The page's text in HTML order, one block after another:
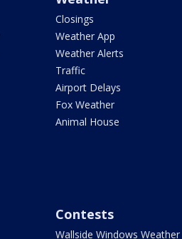
Closings
Weather App
Weather Alerts
Traffic
Airport Delays
Fox Weather
Animal House
Contests
Wallside Windows Weather